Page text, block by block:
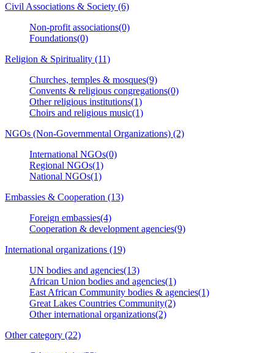
Civil Associations & Society (6)
Non-profit associations(0)
Foundations(0)
Religion & Spirituality (11)
Churches, temples & mosques(9)
Convents & religious congregations(0)
Other religious institutions(1)
Choirs and religious music(1)
NGOs (Non-Governmental Organizations) (2)
International NGOs(0)
Regional NGOs(1)
National NGOs(1)
Embassies & Cooperation (13)
Foreign embassies(4)
Cooperation & development agencies(9)
International organizations (19)
UN bodies and agencies(13)
African Union bodies and agencies(1)
East African Community bodies & agencies(1)
Great Lakes Countries Community(2)
Other international organizations(2)
Other category (22)